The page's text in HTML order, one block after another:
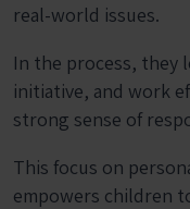
real-world issues.
In the process, they
initiative, and work
strong sense of
This focus on
empowers children